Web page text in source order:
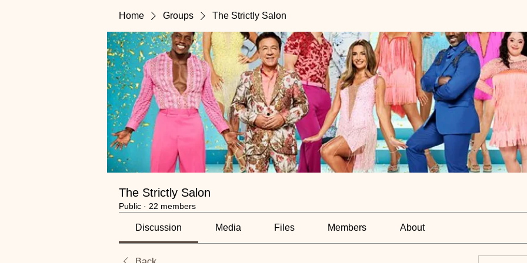
Home Groups The Strictly Salon
The Strictly Salon
Public · 22 members
Discussion Media Files Members About